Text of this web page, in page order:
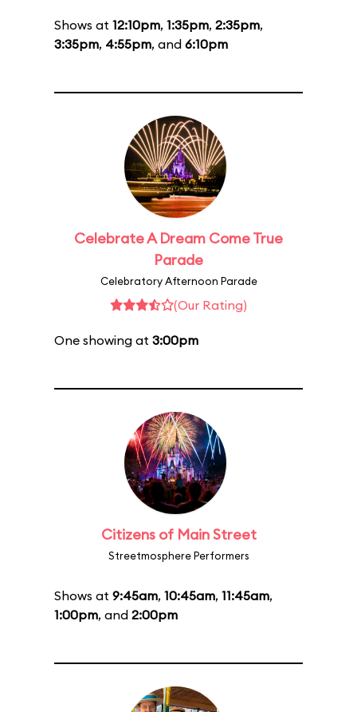
Shows at 12:10pm, 1:35pm, 2:35pm,
3:35pm, 4:55pm, and 6:10pm
Celebrate A Dream Come True
Parade
Celebratory Afternoon Parade
(Our Rating)
One showing at 3:00pm
Citizens of Main Street
Streetmosphere Performers
Shows at 9:45am, 10:45am, 11:45am,
1:00pm, and 2:00pm